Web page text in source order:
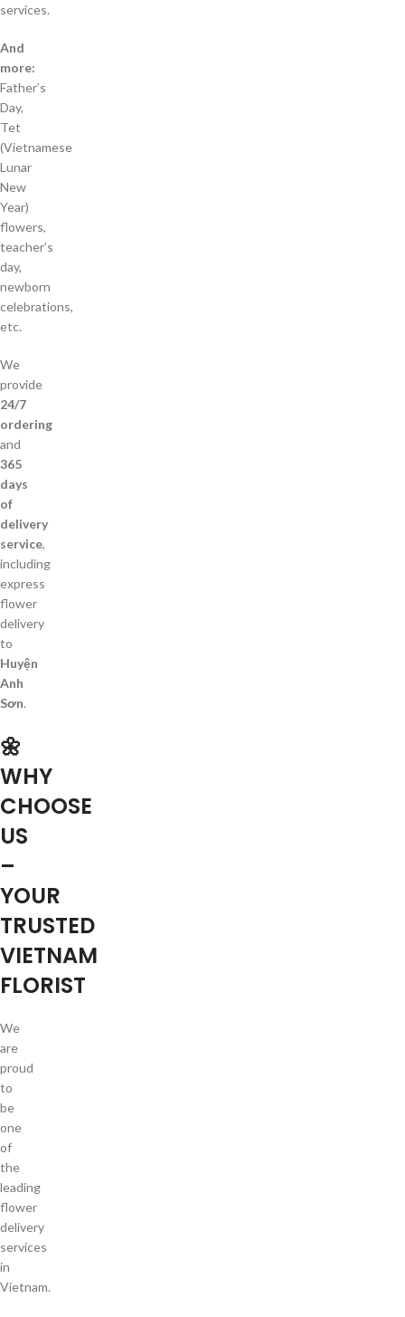
services.
And
more:
Father’s
Day,
Tet
(Vietnamese
Lunar
New
Year)
flowers,
teacher’s
day,
newborn
celebrations,
etc.
We
provide
24/7
ordering
and
365
days
of
delivery
service,
including
express
flower
delivery
to
Huyện
Anh
Sơn.
🌼
WHY
CHOOSE
US
–
YOUR
TRUSTED
VIETNAM
FLORIST
We
are
proud
to
be
one
of
the
leading
flower
delivery
services
in
Vietnam.